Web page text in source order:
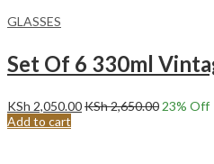
GLASSES
KSh 2,050.00KSh2,650.0023% Off
Add to cart